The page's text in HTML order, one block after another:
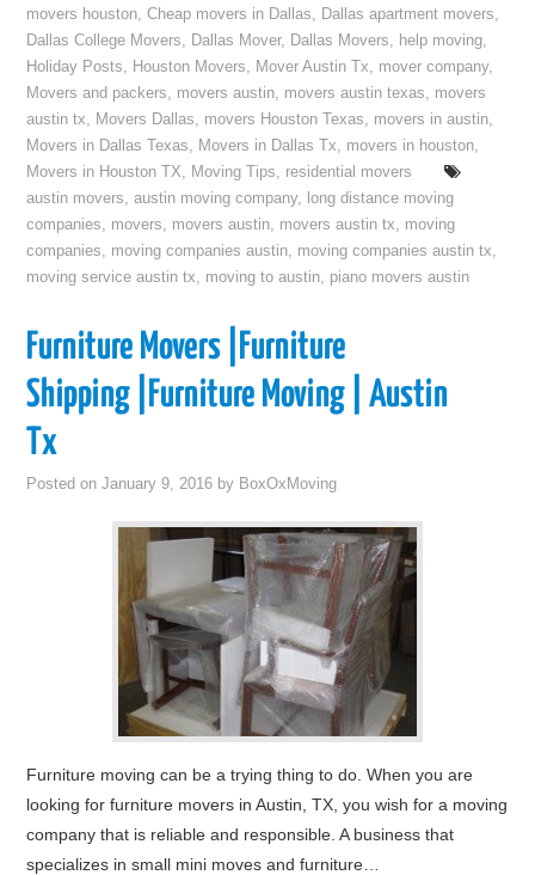
movers houston,Cheap movers in Dallas, Dallas apartment movers,
Dallas College Movers, Dallas Mover, Dallas Movers, help moving,
Holiday Posts, Houston Movers, Mover Austin Tx, mover company,
Movers and packers, movers austin, movers austin texas, movers
austin tx, Movers Dallas, movers Houston Texas, movers in austin,
Movers in Dallas Texas, Movers in Dallas Tx, movers in houston,
Movers in Houston TX, Moving Tips, residential movers
austin movers,austin moving company, long distance moving
companies, movers, movers austin, movers austin tx, moving
companies, moving companies austin, moving companies austin tx,
moving service austin tx, moving to austin, piano movers austin
Furniture Movers |Furniture
Shipping |Furniture Moving | Austin
Tx
Posted onJanuary 9, 2016 by BoxOxMoving
Furniture moving can be a trying thing to do. When you are
looking for furniture movers in Austin, TX, you wish for a moving
company that is reliable and responsible. A business that
specializes in small mini moves and furniture…